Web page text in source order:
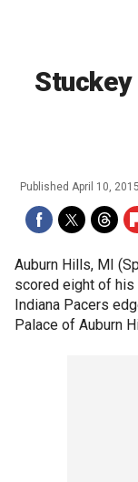
Published April 10,
Auburn Hills, MI
scored eight of his
Indiana Pacers
Palace of Auburn